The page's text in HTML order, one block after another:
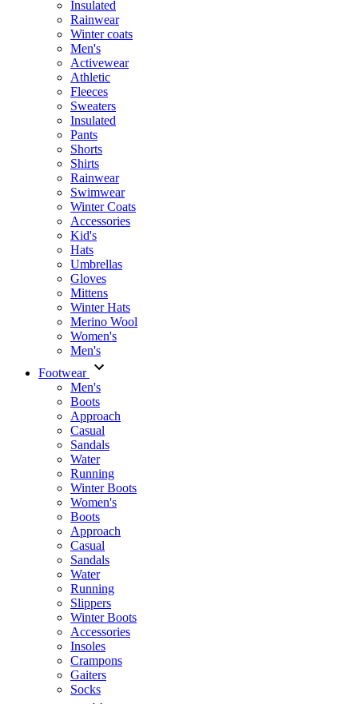
Insulated
Rainwear
Winter coats
Men's
Activewear
Athletic
Fleeces
Sweaters
Insulated
Pants
Shorts
Shirts
Rainwear
Swimwear
Winter Coats
Accessories
Kid's
Hats
Umbrellas
Gloves
Mittens
Winter Hats
Merino Wool
Women's
Men's
Footwear
Men's
Boots
Аpproach
Casual
Sandals
Water
Running
Winter Boots
Women's
Boots
Approach
Casual
Sandals
Water
Running
Slippers
Winter Boots
Accessories
Insoles
Crampons
Gaiters
Socks